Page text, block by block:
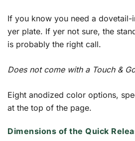
If you know you need a dovetail-
yer plate. If yer not sure, the
is probably the right call.
Does not come with a Touch &
Eight anodized color options,
at the top of the page.
Dimensions of the Quick